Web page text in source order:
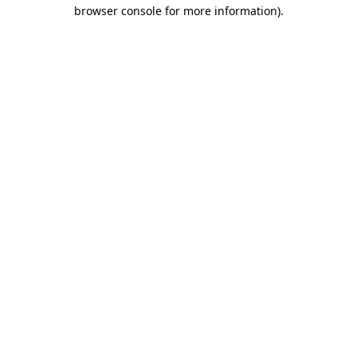
browser console for more information).